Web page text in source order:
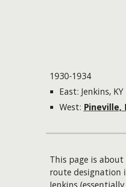
1930-1934
East: Jenkins, KY
West: Pineville,
This page is
route designation
Jenkins